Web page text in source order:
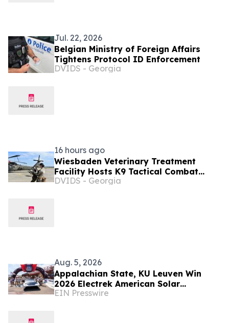
Jul. 22, 2026
Belgian Ministry of Foreign Affairs
Tightens Protocol ID Enforcement
DVIDS - Georgia
16 hours ago
Wiesbaden Veterinary Treatment
Facility Hosts K9 Tactical Combat
Casualty Care and UH-60
DVIDS - Georgia
Aug. 5, 2026
Appalachian State, KU Leuven Win
2026 Electrek American Solar
Challenge as Student Solar Cars Finish
EIN Presswire